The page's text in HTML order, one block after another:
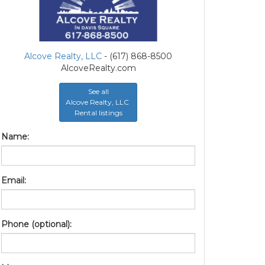
Alcove Realty, LLC - (617) 868-8500
AlcoveRealty.com
See all
Alcove Realty, LLC
Rental listings
Name:
Email:
Phone (optional):